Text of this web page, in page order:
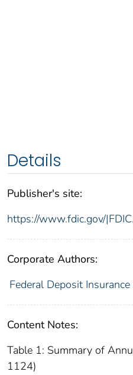
Details
Publisher's site:
https://www.fdic.gov/
Corporate Authors:
Federal Deposit
Content Notes:
Table 1: Summary of
1124)